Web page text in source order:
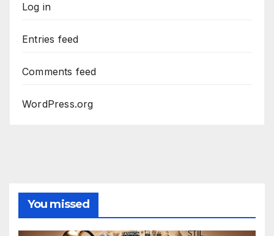
Log in
Entries feed
Comments feed
WordPress.org
You missed